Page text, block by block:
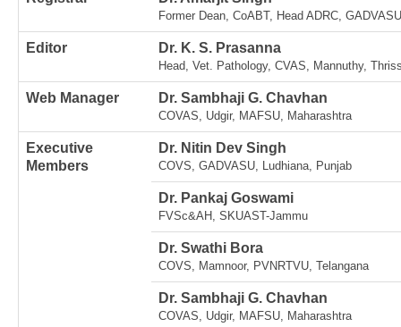
Former Dean, CoABT, Head ADRC,
Editor Dr. K. S. Prasanna
Head, Vet. Pathology, CVAS, Mannuthy,
Web Manager Dr. Sambhaji G. Chavhan
COVAS, Udgir, MAFSU, Maharashtra
Executive
Members
Dr. Nitin Dev Singh
COVS, GADVASU, Ludhiana, Punjab
Dr. Pankaj Goswami
FVSc&AH, SKUAST-Jammu
Dr. Swathi Bora
COVS, Mamnoor, PVNRTVU, Telangana
Dr. Sambhaji G. Chavhan
COVAS, Udgir, MAFSU, Maharashtra